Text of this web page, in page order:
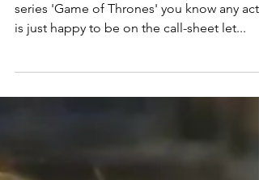
If you are at all familiar with HBO's hit
series 'Game of Thrones' you know any